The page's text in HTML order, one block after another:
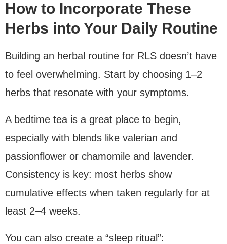
How to Incorporate These
Herbs into Your Daily Routine
Building an herbal routine for RLS doesn’t have
to feel overwhelming. Start by choosing 1–2
herbs that resonate with your symptoms.
A bedtime tea is a great place to begin,
especially with blends like valerian and
passionflower or chamomile and lavender.
Consistency is key: most herbs show
cumulative effects when taken regularly for at
least 2–4 weeks.
You can also create a “sleep ritual”: